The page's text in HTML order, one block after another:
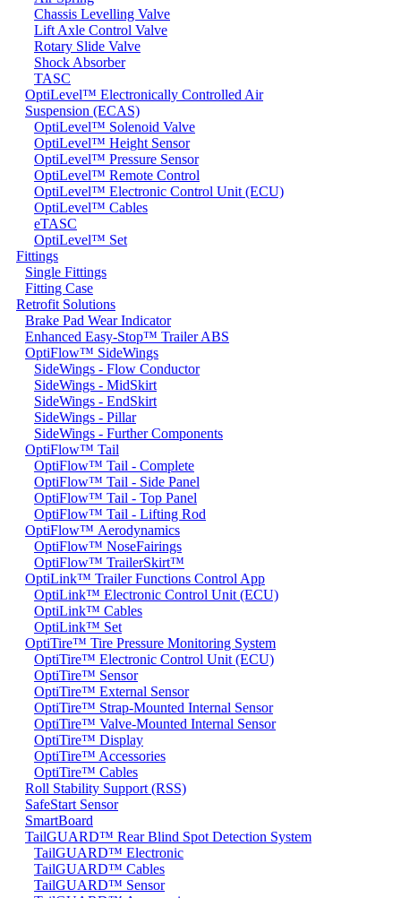
Chassis Levelling Valve
Lift Axle Control Valve
Rotary Slide Valve
Shock Absorber
TASC
OptiLevel™ Electronically Controlled Air
Suspension (ECAS)
OptiLevel™ Solenoid Valve
OptiLevel™ Height Sensor
OptiLevel™ Pressure Sensor
OptiLevel™ Remote Control
OptiLevel™ Electronic Control Unit (ECU)
OptiLevel™ Cables
eTASC
OptiLevel™ Set
Fittings
Single Fittings
Fitting Case
Retrofit Solutions
Brake Pad Wear Indicator
Enhanced Easy-Stop™ Trailer ABS
OptiFlow™ SideWings
SideWings - Flow Conductor
SideWings - MidSkirt
SideWings - EndSkirt
SideWings - Pillar
SideWings - Further Components
OptiFlow™ Tail
OptiFlow™ Tail - Complete
OptiFlow™ Tail - Side Panel
OptiFlow™ Tail - Top Panel
OptiFlow™ Tail - Lifting Rod
OptiFlow™ Aerodynamics
OptiFlow™ NoseFairings
OptiFlow™ TrailerSkirt™
OptiLink™ Trailer Functions Control App
OptiLink™ Electronic Control Unit (ECU)
OptiLink™ Cables
OptiLink™ Set
OptiTire™ Tire Pressure Monitoring System
OptiTire™ Electronic Control Unit (ECU)
OptiTire™ Sensor
OptiTire™ External Sensor
OptiTire™ Strap-Mounted Internal Sensor
OptiTire™ Valve-Mounted Internal Sensor
OptiTire™ Display
OptiTire™ Accessories
OptiTire™ Cables
Roll Stability Support (RSS)
SafeStart Sensor
SmartBoard
TailGUARD™ Rear Blind Spot Detection System
TailGUARD™ Electronic
TailGUARD™ Cables
TailGUARD™ Sensor